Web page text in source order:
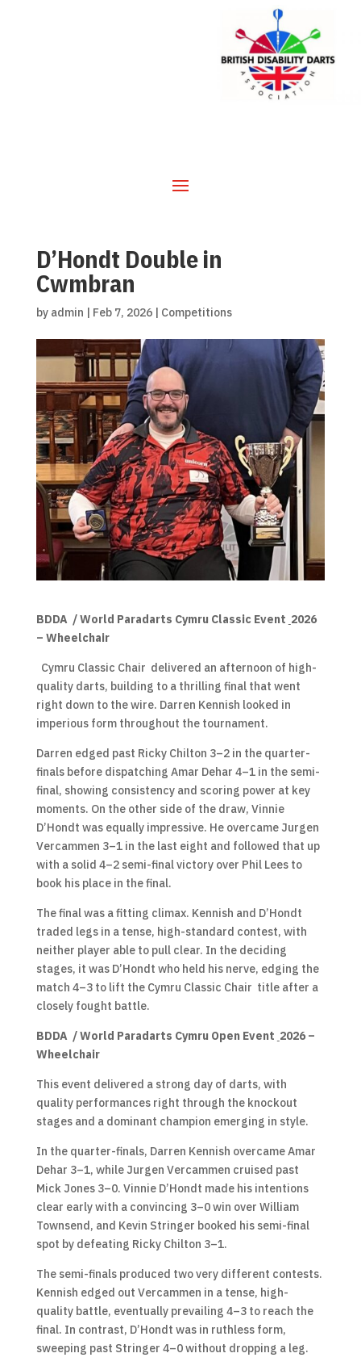
D’Hondt Double in
Cwmbran
by admin | Feb 7, 2026| Competitions
BDDA / World Paradarts Cymru Classic Event 2026
– Wheelchair
Cymru Classic Chair delivered an afternoon of high-
quality darts, building to a thrilling final that went
right down to the wire. Darren Kennish looked in
imperious form throughout the tournament.
Darren edged past Ricky Chilton 3–2 in the quarter-
finals before dispatching Amar Dehar 4–1 in the semi-
final, showing consistency and scoring power at key
moments. On the other side of the draw, Vinnie
D’Hondt was equally impressive. He overcame Jurgen
Vercammen 3–1 in the last eight and followed that up
with a solid 4–2 semi-final victory over Phil Lees to
book his place in the final.
The final was a fitting climax. Kennish and D’Hondt
traded legs in a tense, high-standard contest, with
neither player able to pull clear. In the deciding
stages, it was D’Hondt who held his nerve, edging the
match 4–3 to lift the Cymru Classic Chair title after a
closely fought battle.
BDDA / World Paradarts Cymru Open Event 2026 –
Wheelchair
This event delivered a strong day of darts, with
quality performances right through the knockout
stages and a dominant champion emerging in style.
In the quarter-finals, Darren Kennish overcame Amar
Dehar 3–1, while Jurgen Vercammen cruised past
Mick Jones 3–0. Vinnie D’Hondt made his intentions
clear early with a convincing 3–0 win over William
Townsend, and Kevin Stringer booked his semi-final
spot by defeating Ricky Chilton 3–1.
The semi-finals produced two very different contests.
Kennish edged out Vercammen in a tense, high-
quality battle, eventually prevailing 4–3 to reach the
final. In contrast, D’Hondt was in ruthless form,
sweeping past Stringer 4–0 without dropping a leg.